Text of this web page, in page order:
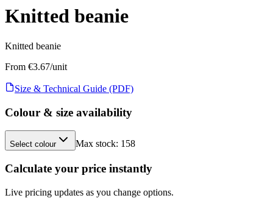
Knitted beanie
Knitted beanie
From €3.67/unit
Size & Technical Guide (PDF)
Colour & size availability
Select colour Max stock: 158
Calculate your price instantly
Live pricing updates as you change options.